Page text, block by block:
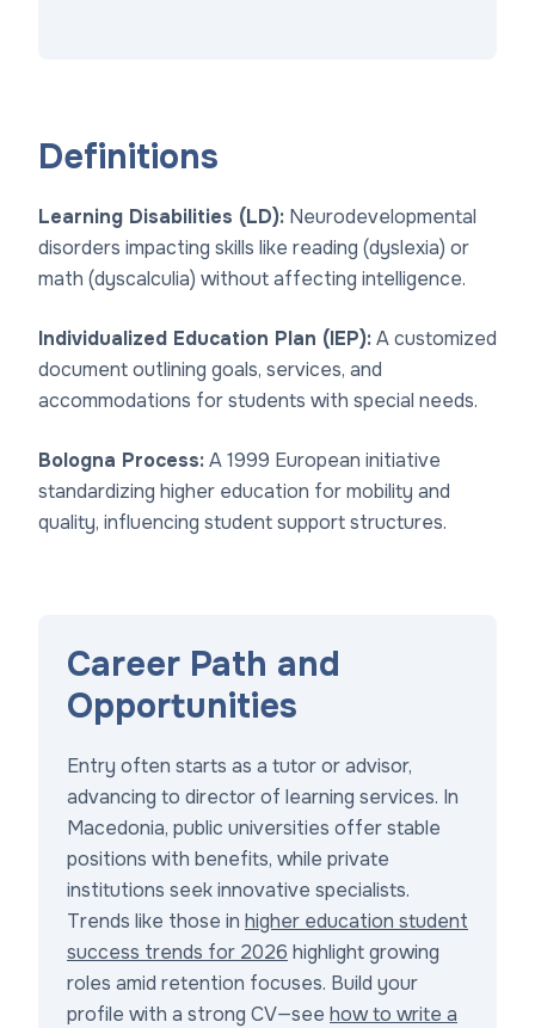
Definitions
Learning Disabilities (LD): Neurodevelopmental
disorders impacting skills like reading (dyslexia) or
math (dyscalculia) without affecting intelligence.
Individualized Education Plan (IEP):A customized
document outlining goals, services, and
accommodations for students with special needs.
Bologna Process:A 1999 European initiative
standardizing higher education for mobility and
quality, influencing student support structures.
Career Path and
Opportunities
Entry often starts as a tutor or advisor,
advancing to director of learning services. In
Macedonia, public universities offer stable
positions with benefits, while private
institutions seek innovative specialists.
Trends like those in higher education student
success trends for 2026 highlight growing
roles amid retention focuses. Build your
profile with a strong CV—see how to write a